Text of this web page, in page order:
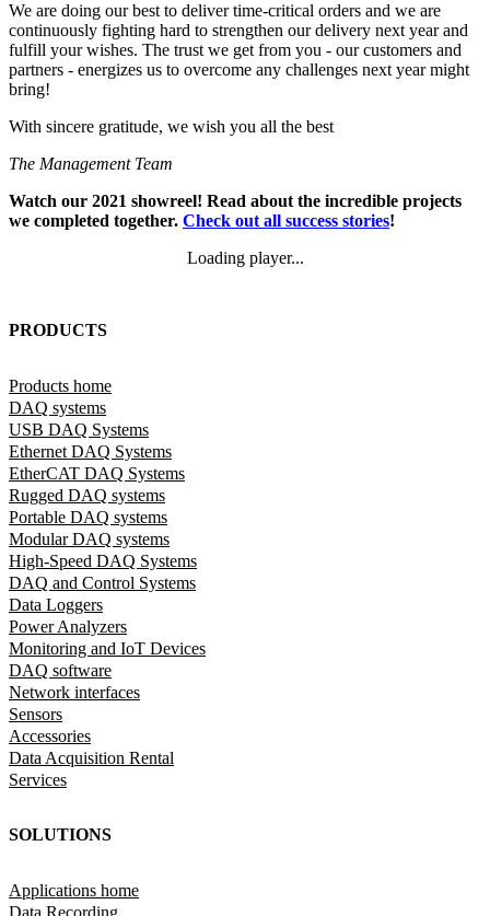
We are doing our best to deliver time-critical orders and we are
continuously fighting hard to strengthen our delivery next year and
fulfill your wishes. The trust we get from you - our customers and
partners - energizes us to overcome any challenges next year might
bring!
With sincere gratitude, we wish you all the best
The Management Team
Watch our 2021 showreel! Read about the incredible projects
we completed together. Check out all success stories!
Loading player...
PRODUCTS
Products home
DAQ systems
USB DAQ Systems
Ethernet DAQ Systems
EtherCAT DAQ Systems
Rugged DAQ systems
Portable DAQ systems
Modular DAQ systems
High-Speed DAQ Systems
DAQ and Control Systems
Data Loggers
Power Analyzers
Monitoring and IoT Devices
DAQ software
Network interfaces
Sensors
Accessories
Data Acquisition Rental
Services
SOLUTIONS
Applications home
Data Recording